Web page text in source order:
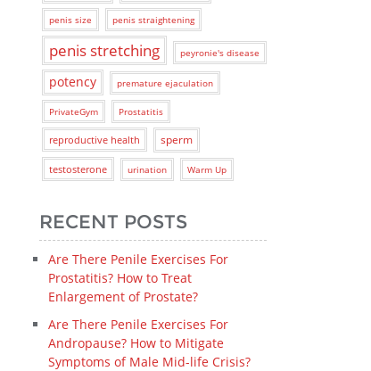
penis size penis straightening
penis stretching peyronie's disease
potency premature ejaculation
PrivateGym Prostatitis
reproductive health sperm
testosterone urination Warm Up
RECENT POSTS
Are There Penile Exercises For
Prostatitis? How to Treat
Enlargement of Prostate?
Are There Penile Exercises For
Andropause? How to Mitigate
Symptoms of Male Mid-life Crisis?